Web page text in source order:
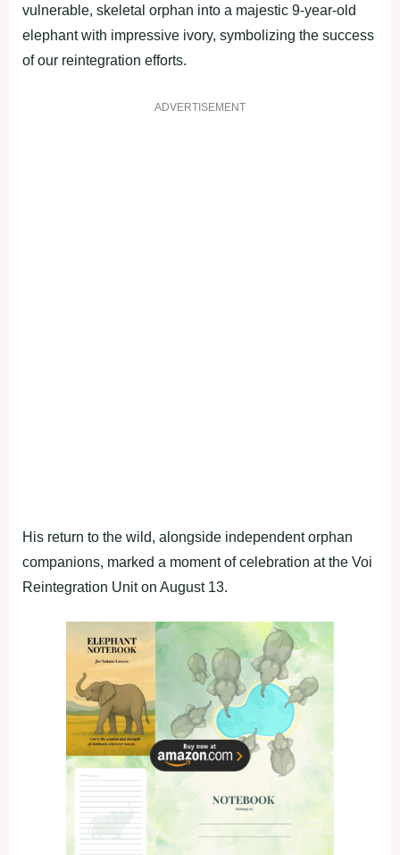
vulnerable, skeletal orphan into a majestic 9-year-old
elephant with impressive ivory, symbolizing the success
of our reintegration efforts.
ADVERTISEMENT
His return to the wild, alongside independent orphan
companions, marked a moment of celebration at the Voi
Reintegration Unit on August 13.